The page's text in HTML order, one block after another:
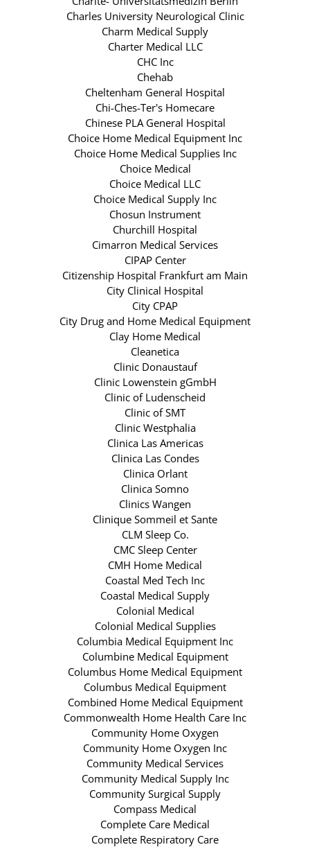
Charles University Neurological Clinic
Charm Medical Supply
Charter Medical LLC
CHC Inc
Chehab
Cheltenham General Hospital
Chi-Ches-Ter's Homecare
Chinese PLA General Hospital
Choice Home Medical Equipment Inc
Choice Home Medical Supplies Inc
Choice Medical
Choice Medical LLC
Choice Medical Supply Inc
Chosun Instrument
Churchill Hospital
Cimarron Medical Services
CIPAP Center
Citizenship Hospital Frankfurt am Main
City Clinical Hospital
City CPAP
City Drug and Home Medical Equipment
Clay Home Medical
Cleanetica
Clinic Donaustauf
Clinic Lowenstein gGmbH
Clinic of Ludenscheid
Clinic of SMT
Clinic Westphalia
Clinica Las Americas
Clinica Las Condes
Clinica Orlant
Clinica Somno
Clinics Wangen
Clinique Sommeil et Sante
CLM Sleep Co.
CMC Sleep Center
CMH Home Medical
Coastal Med Tech Inc
Coastal Medical Supply
Colonial Medical
Colonial Medical Supplies
Columbia Medical Equipment Inc
Columbine Medical Equipment
Columbus Home Medical Equipment
Columbus Medical Equipment
Combined Home Medical Equipment
Commonwealth Home Health Care Inc
Community Home Oxygen
Community Home Oxygen Inc
Community Medical Services
Community Medical Supply Inc
Community Surgical Supply
Compass Medical
Complete Care Medical
Complete Respiratory Care